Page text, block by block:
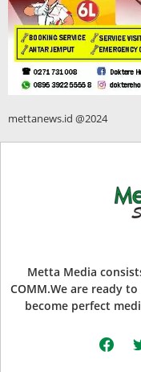
mettanews.id @2024
Metta Media
COMM.We are ready
become perfect